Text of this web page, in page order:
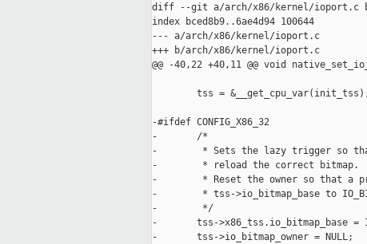
diff --git a/arch/x86/kernel/ioport.c
index bced8b9..6ae4d94 100644
--- a/arch/x86/kernel/ioport.c
+++ b/arch/x86/kernel/ioport.c
@@ -40,22 +40,11 @@ void
tss =
-#ifdef CONFIG_X86_32
-       /*
-        * Sets the lazy trigger so
-        * reload the correct bitmap.
-        * Reset the owner so that a
-        * tss->io_bitmap_base to
-        */
-       tss->x86_tss.io_bitmap_base =
-       tss->io_bitmap_owner = NULL;